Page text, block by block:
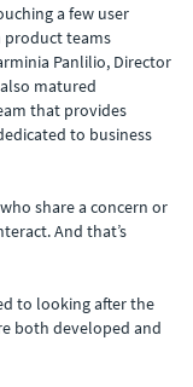
a few user
product teams
Panlilio, Director
also matured
that provides
to business
share a concern or
And that’s
to looking after the
both developed and